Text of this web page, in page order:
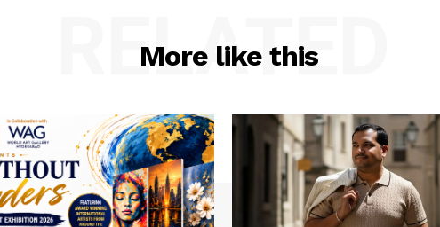
More like this
RELATED